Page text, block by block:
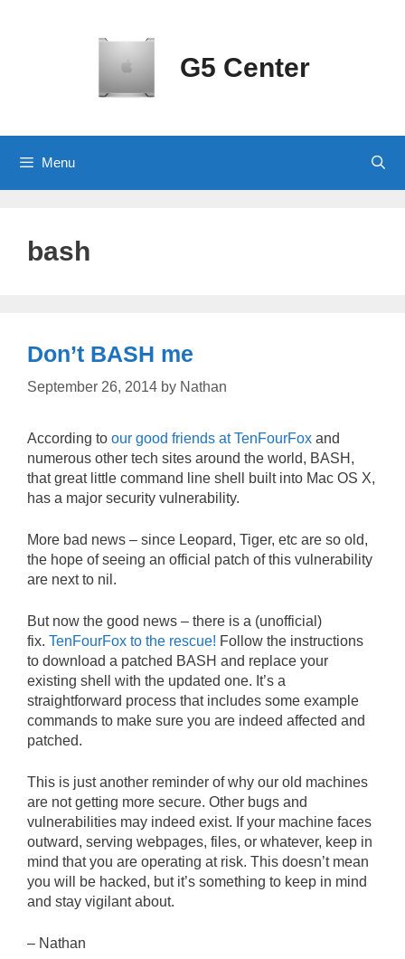
G5 Center
Menu
bash
Don’t BASH me
September 26, 2014 by Nathan
According to our good friends at TenFourFox and
numerous other tech sites around the world, BASH,
that great little command line shell built into Mac OS X,
has a major security vulnerability.
More bad news – since Leopard, Tiger, etc are so old,
the hope of seeing an official patch of this vulnerability
are next to nil.
But now the good news – there is a (unofficial)
fix. TenFourFox to the rescue! Follow the instructions
to download a patched BASH and replace your
existing shell with the updated one. It’s a
straightforward process that includes some example
commands to make sure you are indeed affected and
patched.
This is just another reminder of why our old machines
are not getting more secure. Other bugs and
vulnerabilities may indeed exist. If your machine faces
outward, serving webpages, files, or whatever, keep in
mind that you are operating at risk. This doesn’t mean
you will be hacked, but it’s something to keep in mind
and stay vigilant about.
– Nathan